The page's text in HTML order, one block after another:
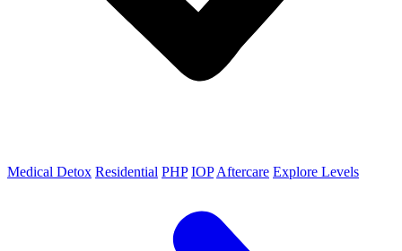
Medical Detox Residential PHP IOP Aftercare Explore Levels